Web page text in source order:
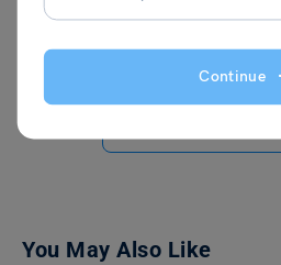
Continue
You May Also Like